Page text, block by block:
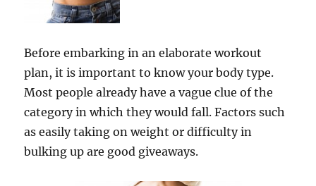
Before embarking in an elaborate workout
plan, it is important to know your body type.
Most people already have a vague clue of the
category in which they would fall. Factors such
as easily taking on weight or difficulty in
bulking up are good giveaways.